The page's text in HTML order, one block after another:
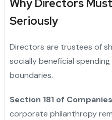
Why Directors
Seriously
Directors are trustees of
socially beneficial
boundaries.
Section 181 of
corporate philanthropy